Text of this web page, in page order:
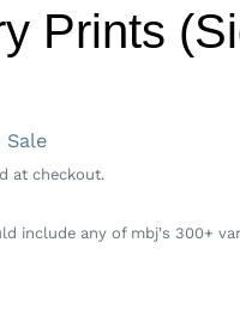
Prints
Sale
at checkout.
include any of mbj's 300+